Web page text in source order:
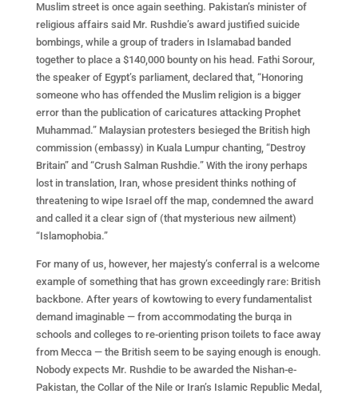
Muslim street is once again seething. Pakistan’s minister of
religious affairs said Mr. Rushdie’s award justified suicide
bombings, while a group of traders in Islamabad banded
together to place a $140,000 bounty on his head. Fathi Sorour,
the speaker of Egypt’s parliament, declared that, “Honoring
someone who has offended the Muslim religion is a bigger
error than the publication of caricatures attacking Prophet
Muhammad.” Malaysian protesters besieged the British high
commission (embassy) in Kuala Lumpur chanting, “Destroy
Britain” and “Crush Salman Rushdie.” With the irony perhaps
lost in translation, Iran, whose president thinks nothing of
threatening to wipe Israel off the map, condemned the award
and called it a clear sign of (that mysterious new ailment)
“Islamophobia.”
For many of us, however, her majesty’s conferral is a welcome
example of something that has grown exceedingly rare: British
backbone. After years of kowtowing to every fundamentalist
demand imaginable — from accommodating the burqa in
schools and colleges to re-orienting prison toilets to face away
from Mecca — the British seem to be saying enough is enough.
Nobody expects Mr. Rushdie to be awarded the Nishan-e-
Pakistan, the Collar of the Nile or Iran’s Islamic Republic Medal,